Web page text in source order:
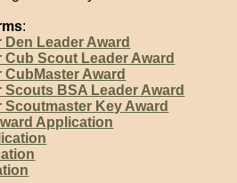
:
Leader Award
Scout Leader Award
Award
BSA Leader Award
Key Award
Application